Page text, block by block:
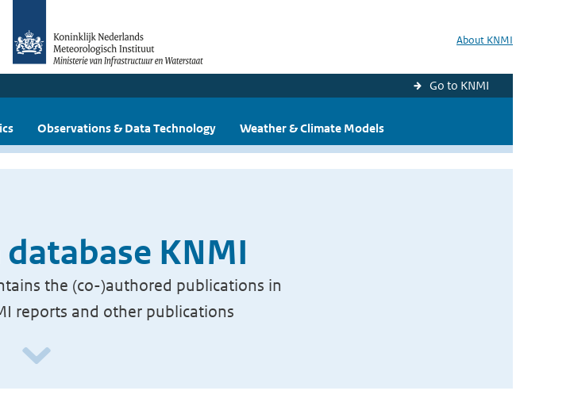
About KNMI
Go to KNMI
Observations & Data Technology Weather & Climate Models
KNMI
the (co-)authored publications in
reports and other publications